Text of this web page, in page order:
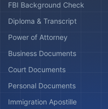
FBI Background Check
Diploma & Transcript
Power of Attorney
Business Documents
Court Documents
Personal Documents
Immigration Apostille